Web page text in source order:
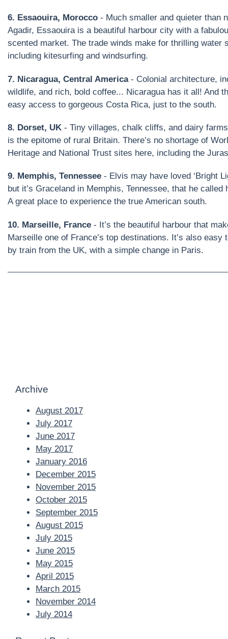
6. Essaouira, Morocco - Much smaller and quieter than
Agadir, Essaouira is a beautiful harbour city with a
scented market. The trade winds make for thrilling water
including kitesurfing and windsurfing.
7. Nicaragua, Central America- Colonial architecture,
wildlife, and rich, bold coffee... Nicaragua has it all! And
easy access to gorgeous Costa Rica, just to the south.
8. Dorset, UK - Tiny villages, chalk cliffs, and dairy
is the epitome of rural Britain. There’s no shortage of
Heritage and National Trust sites here, including the
9. Memphis, Tennessee - Elvis may have loved ‘Bright
but it’s Graceland in Memphis, Tennessee, that he called
A great place to experience the true American south.
10. Marseille, France - It’s the beautiful harbour that
Marseille one of France’s top destinations. It’s also easy
by train from the UK, with a simple change in Paris.
Archive
August 2017
July 2017
June 2017
May 2017
January 2016
December 2015
November 2015
October 2015
September 2015
August 2015
July 2015
June 2015
May 2015
April 2015
March 2015
November 2014
July 2014